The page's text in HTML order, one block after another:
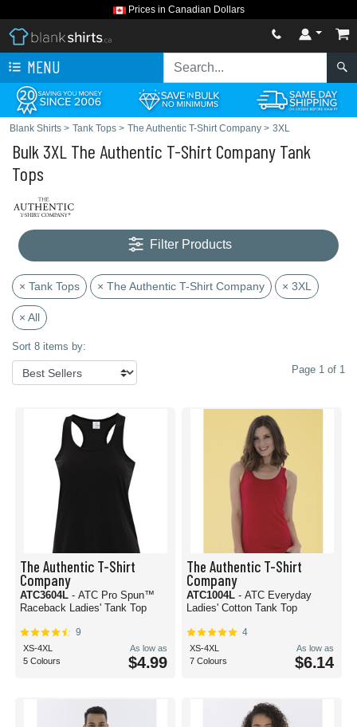
Prices in Canadian Dollars
MENU
Blank Shirts > Tank Tops > The Authentic T-Shirt Company > 3XL
Bulk 3XL The Authentic T-Shirt Company Tank
Tops
Filter Products
× Tank Tops × The Authentic T-Shirt Company × 3XL
× All
Sort 8 items by:
Page 1 of 1
The Authentic T-Shirt
Company
ATC3604L - ATC Pro Spun™
Raceback Ladies' Tank Top
9
XS-4XL
5 Colours
As low as
$4.99
The Authentic T-Shirt
Company
ATC1004L - ATC Everyday
Ladies' Cotton Tank Top
4
XS-4XL
7 Colours
As low as
$6.14